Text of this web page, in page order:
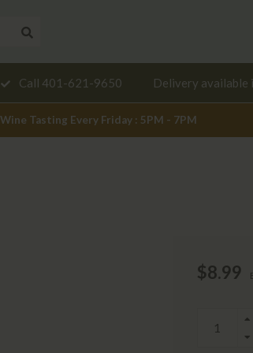
Call 401-621-9650 Delivery available
Tasting Every Friday : 5PM - 7PM
$8.99